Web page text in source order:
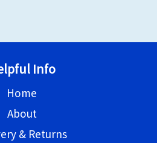
Info
Home
About
& Returns